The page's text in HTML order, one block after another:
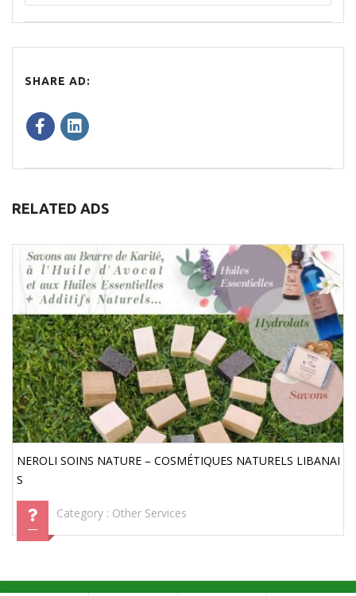
SHARE AD:
RELATED ADS
NEROLI SOINS NATURE – COSMÉTIQUES NATURELS LIBANAI
S
Category : Other Services